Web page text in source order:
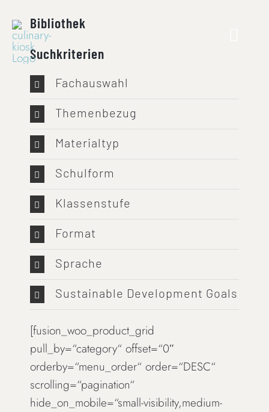
content
Bibliothek
Suchkriterien
Fachauswahl
Themenbezug
Materialtyp
Schulform
Klassenstufe
Format
Sprache
Sustainable Development Goals
[fusion_woo_product_grid
pull_by=“category“ offset=“0″
orderby=“menu_order“ order=“DESC“
scrolling=“pagination“
hide_on_mobile=“small-visibility,medium-